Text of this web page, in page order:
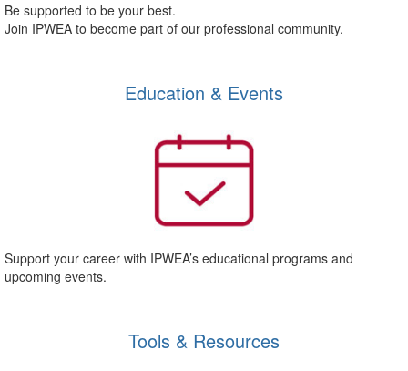
Be supported to be your best.
Join IPWEA to become part of our professional community.
Education & Events
Support your career with IPWEA’s educational programs and
upcoming events.
Tools & Resources